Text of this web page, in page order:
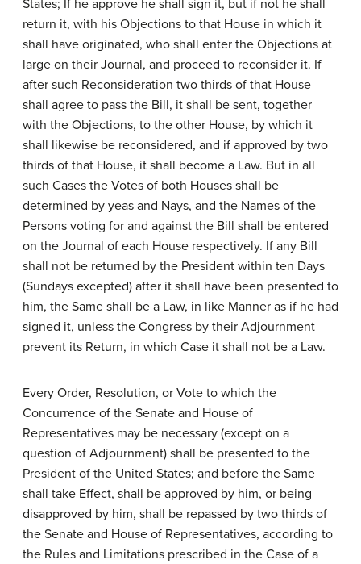
States; If he approve he shall sign it, but if not he shall
return it, with his Objections to that House in which it
shall have originated, who shall enter the Objections at
large on their Journal, and proceed to reconsider it. If
after such Reconsideration two thirds of that House
shall agree to pass the Bill, it shall be sent, together
with the Objections, to the other House, by which it
shall likewise be reconsidered, and if approved by two
thirds of that House, it shall become a Law. But in all
such Cases the Votes of both Houses shall be
determined by yeas and Nays, and the Names of the
Persons voting for and against the Bill shall be entered
on the Journal of each House respectively. If any Bill
shall not be returned by the President within ten Days
(Sundays excepted) after it shall have been presented to
him, the Same shall be a Law, in like Manner as if he had
signed it, unless the Congress by their Adjournment
prevent its Return, in which Case it shall not be a Law.
Every Order, Resolution, or Vote to which the
Concurrence of the Senate and House of
Representatives may be necessary (except on a
question of Adjournment) shall be presented to the
President of the United States; and before the Same
shall take Effect, shall be approved by him, or being
disapproved by him, shall be repassed by two thirds of
the Senate and House of Representatives, according to
the Rules and Limitations prescribed in the Case of a